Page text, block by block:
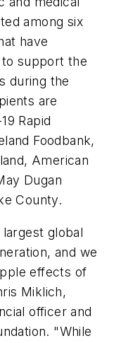
among six
have
support the
during the
are
Rapid
Foodbank,
American
Dugan
County.
largest global
and we
effects of
Miklich,
officer and
"While